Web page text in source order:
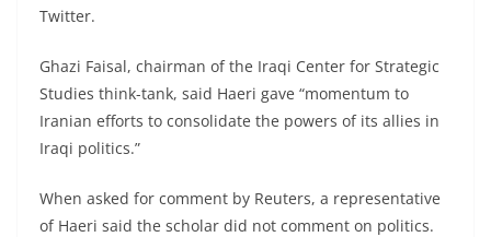
Twitter.
Ghazi Faisal, chairman of the Iraqi Center for Strategic
Studies think-tank, said Haeri gave “momentum to
Iranian efforts to consolidate the powers of its allies in
Iraqi politics.”
When asked for comment by Reuters, a representative
of Haeri said the scholar did not comment on politics.